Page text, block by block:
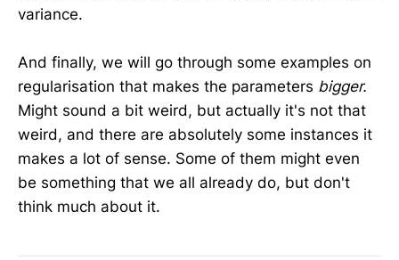
variance.
And finally, we will go through some examples on
regularisation that makes the parameters bigger.
Might sound a bit weird, but actually it's not that
weird, and there are absolutely some instances it
makes a lot of sense. Some of them might even
be something that we all already do, but don't
think much about it.